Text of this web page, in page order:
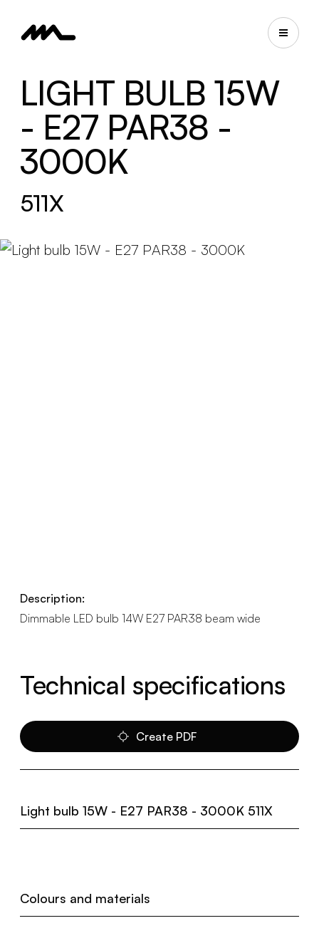
LIGHT BULB 15W
- E27 PAR38 -
3000K
511X
Description:
Dimmable LED bulb 14W E27 PAR38 beam wide
Technical specifications
Create PDF
Light bulb 15W - E27 PAR38 - 3000K 511X
Colours and materials